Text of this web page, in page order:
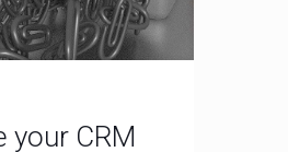
your CRM